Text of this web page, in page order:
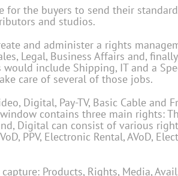
for the buyers to send their
and studios.
and administer a rights
Legal, Business Affairs and,
include Shipping, IT and a
care of several of those jobs.
Digital, Pay-TV, Basic Cable and
contains three main rights:
Digital can consist of various
PPV, Electronic Rental, AVoD,
Products, Rights, Media,